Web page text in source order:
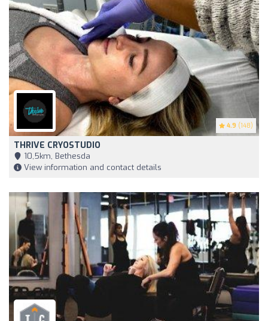
4.9 (148)
THRIVE CRYOSTUDIO
10,5km, Bethesda
View information and contact details